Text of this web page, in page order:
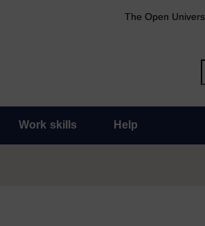
The Open
Work skills Help